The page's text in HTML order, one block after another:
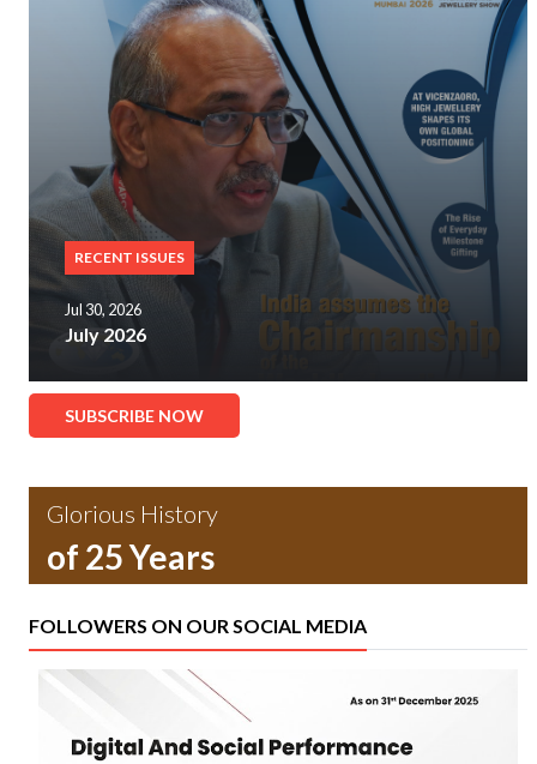
RECENT ISSUES
Jul 30, 2026
July 2026
SUBSCRIBE NOW
Glorious History
of 25 Years
FOLLOWERS ON OUR SOCIAL MEDIA